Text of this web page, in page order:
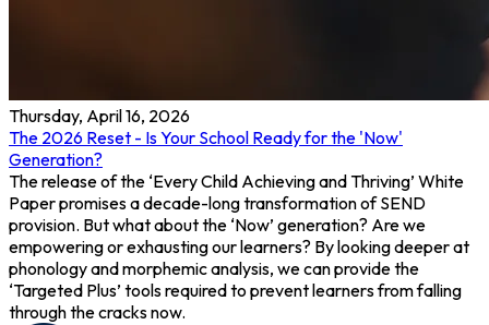
Thursday, April 16, 2026
The 2026 Reset - Is Your School Ready for the 'Now'
Generation?
The release of the ‘Every Child Achieving and Thriving’ White
Paper promises a decade-long transformation of SEND
provision. But what about the ‘Now’ generation? Are we
empowering or exhausting our learners? By looking deeper at
phonology and morphemic analysis, we can provide the
‘Targeted Plus’ tools required to prevent learners from falling
through the cracks now.